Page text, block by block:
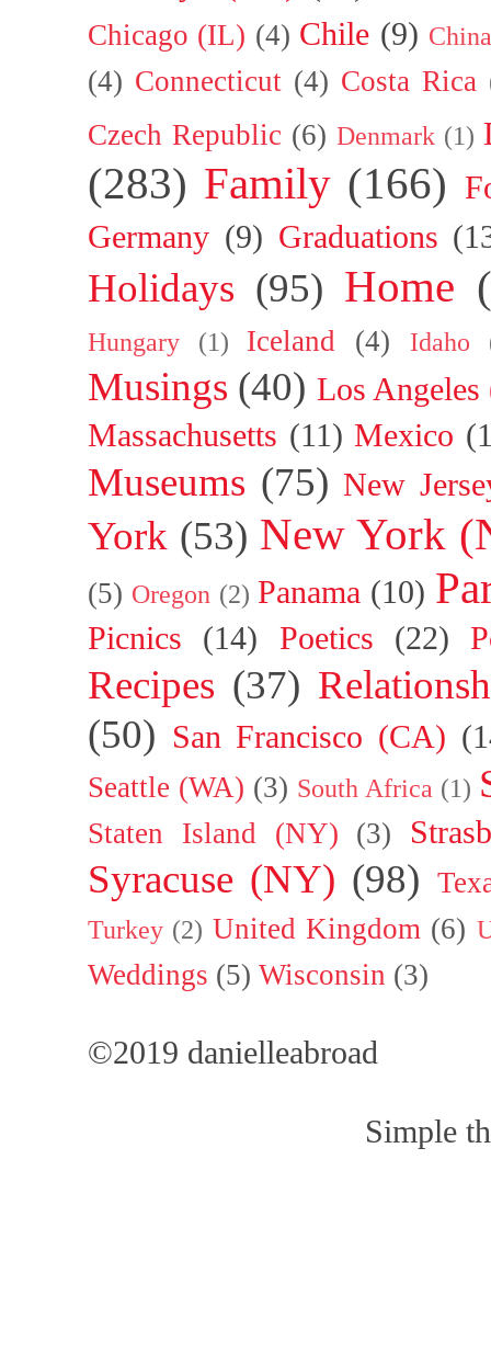
Chicago (IL) (4) Chile (9)
(4) Connecticut (4) Costa Rica
Czech Republic (6) Denmark (1)
(283) Family (166)
Germany (9) Graduations
Holidays (95) Home
Hungary (1) Iceland (4) Idaho
Musings (40) Los
Massachusetts (11) Mexico
Museums (75) New
York (53) New York
(5) Oregon (2) Panama (10)
Picnics (14) Poetics (22)
Recipes (37)
(50) San Francisco (CA)
Seattle (WA) (3) South Africa (1)
Staten Island (NY) (3)
Syracuse (NY) (98)
Turkey (2) United Kingdom (6)
Weddings (5) Wisconsin (3)
©2019 danielleabroad
Simple